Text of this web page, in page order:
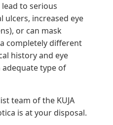
lead to serious
ulcers, increased eye
or can mask
completely different
history and eye
type of
team of the KUJA
is at your disposal.